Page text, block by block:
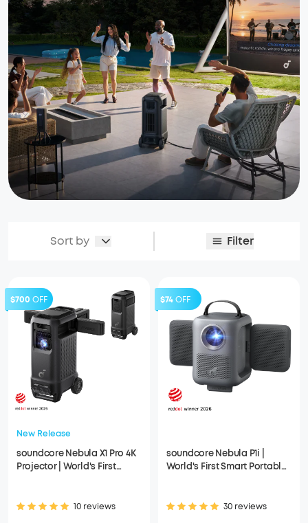
Sort by Filter
$700 OFF
New Release
soundcore Nebula X1 Pro 4K
Projector | World's First
10 reviews
$74OFF
soundcore Nebula P1i |
World's First Smart Portable
30 reviews